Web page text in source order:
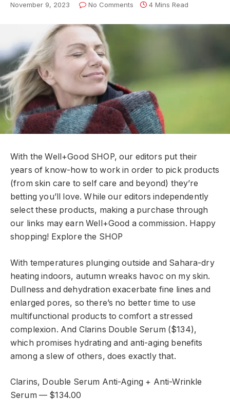
November 9, 2023 No Comments 4 Mins Read
With the Well+Good SHOP, our editors put their
years of know-how to work in order to pick products
(from skin care to self care and beyond) they’re
betting you’ll love. While our editors independently
select these products, making a purchase through
our links may earn Well+Good a commission. Happy
shopping! Explore the SHOP
With temperatures plunging outside and Sahara-dry
heating indoors, autumn wreaks havoc on my skin.
Dullness and dehydration exacerbate fine lines and
enlarged pores, so there’s no better time to use
multifunctional products to comfort a stressed
complexion. And Clarins Double Serum ($134),
which promises hydrating and anti-aging benefits
among a slew of others, does exactly that.
Clarins, Double Serum Anti-Aging + Anti-Wrinkle
Serum — $134.00